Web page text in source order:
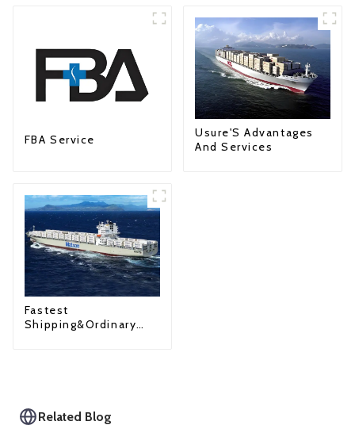
FBA Service
Usure'S Advantages
And Services
Fastest
Shipping&Ordinary
Related Blog